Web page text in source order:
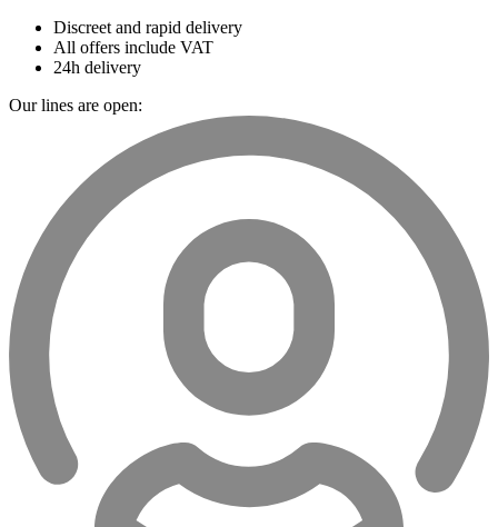
Discreet and rapid delivery
All offers include VAT
24h delivery
Our lines are open: